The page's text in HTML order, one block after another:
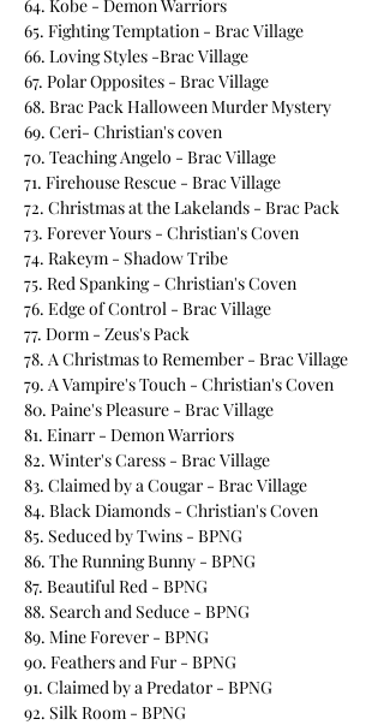
64. Kobe - Demon Warriors
65. Fighting Temptation - Brac Village
66. Loving Styles -Brac Village
67. Polar Opposites - Brac Village
68. Brac Pack Halloween Murder Mystery
69. Ceri- Christian's coven
70. Teaching Angelo - Brac Village
71. Firehouse Rescue - Brac Village
72. Christmas at the Lakelands - Brac Pack
73. Forever Yours - Christian's Coven
74. Rakeym - Shadow Tribe
75. Red Spanking - Christian's Coven
76. Edge of Control - Brac Village
77. Dorm - Zeus's Pack
78. A Christmas to Remember - Brac Village
79. A Vampire's Touch - Christian's Coven
80. Paine's Pleasure - Brac Village
81. Einarr - Demon Warriors
82. Winter's Caress - Brac Village
83. Claimed by a Cougar - Brac Village
84. Black Diamonds - Christian's Coven
85. Seduced by Twins - BPNG
86. The Running Bunny - BPNG
87. Beautiful Red - BPNG
88. Search and Seduce - BPNG
89. Mine Forever - BPNG
90. Feathers and Fur - BPNG
91. Claimed by a Predator - BPNG
92. Silk Room - BPNG